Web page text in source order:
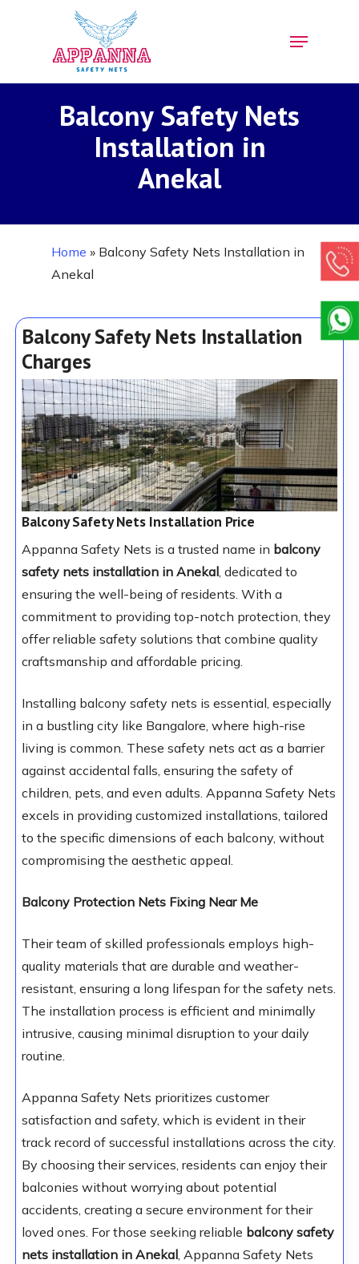
Menu
Balcony Safety Nets
Installation in
Anekal
Home » Balcony Safety Nets Installation in
Anekal
Balcony Safety Nets Installation
Charges
Balcony Safety Nets Installation Price
Appanna Safety Nets is a trusted name in balcony
safety nets installation in Anekal, dedicated to
ensuring the well-being of residents. With a
commitment to providing top-notch protection, they
offer reliable safety solutions that combine quality
craftsmanship and affordable pricing.
Installing balcony safety nets is essential, especially
in a bustling city like Bangalore, where high-rise
living is common. These safety nets act as a barrier
against accidental falls, ensuring the safety of
children, pets, and even adults. Appanna Safety Nets
excels in providing customized installations, tailored
to the specific dimensions of each balcony, without
compromising the aesthetic appeal.
Balcony Protection Nets Fixing Near Me
Their team of skilled professionals employs high-
quality materials that are durable and weather-
resistant, ensuring a long lifespan for the safety nets.
The installation process is efficient and minimally
intrusive, causing minimal disruption to your daily
routine.
Appanna Safety Nets prioritizes customer
satisfaction and safety, which is evident in their
track record of successful installations across the city.
By choosing their services, residents can enjoy their
balconies without worrying about potential
accidents, creating a secure environment for their
loved ones. For those seeking reliable balcony safety
nets installation in Anekal, Appanna Safety Nets